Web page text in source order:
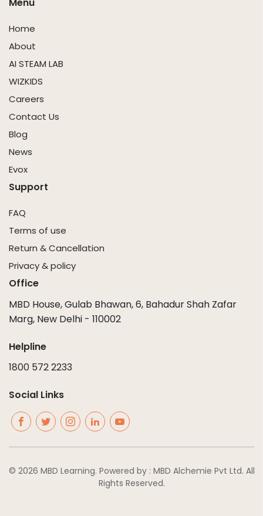
Home
About
AI STEAM LAB
WIZKIDS
Careers
Contact Us
Blog
News
Evox
Support
FAQ
Terms of use
Return & Cancellation
Privacy & policy
Office
MBD House, Gulab Bhawan, 6, Bahadur Shah Zafar
Marg, New Delhi - 110002
Helpline
1800 572 2233
Social Links
© 2026 MBD Learning. Powered by : MBD Alchemie Pvt Ltd. All
Rights Reserved.